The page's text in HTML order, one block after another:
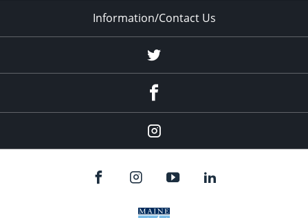
Information/Contact Us
Twitter
Instagram